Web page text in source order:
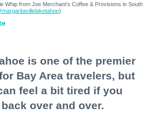
Whip from Joe Merchant's Coffee & Provisions in South
)
is one of the premier
Bay Area travelers, but
feel a bit tired if you
over and over.